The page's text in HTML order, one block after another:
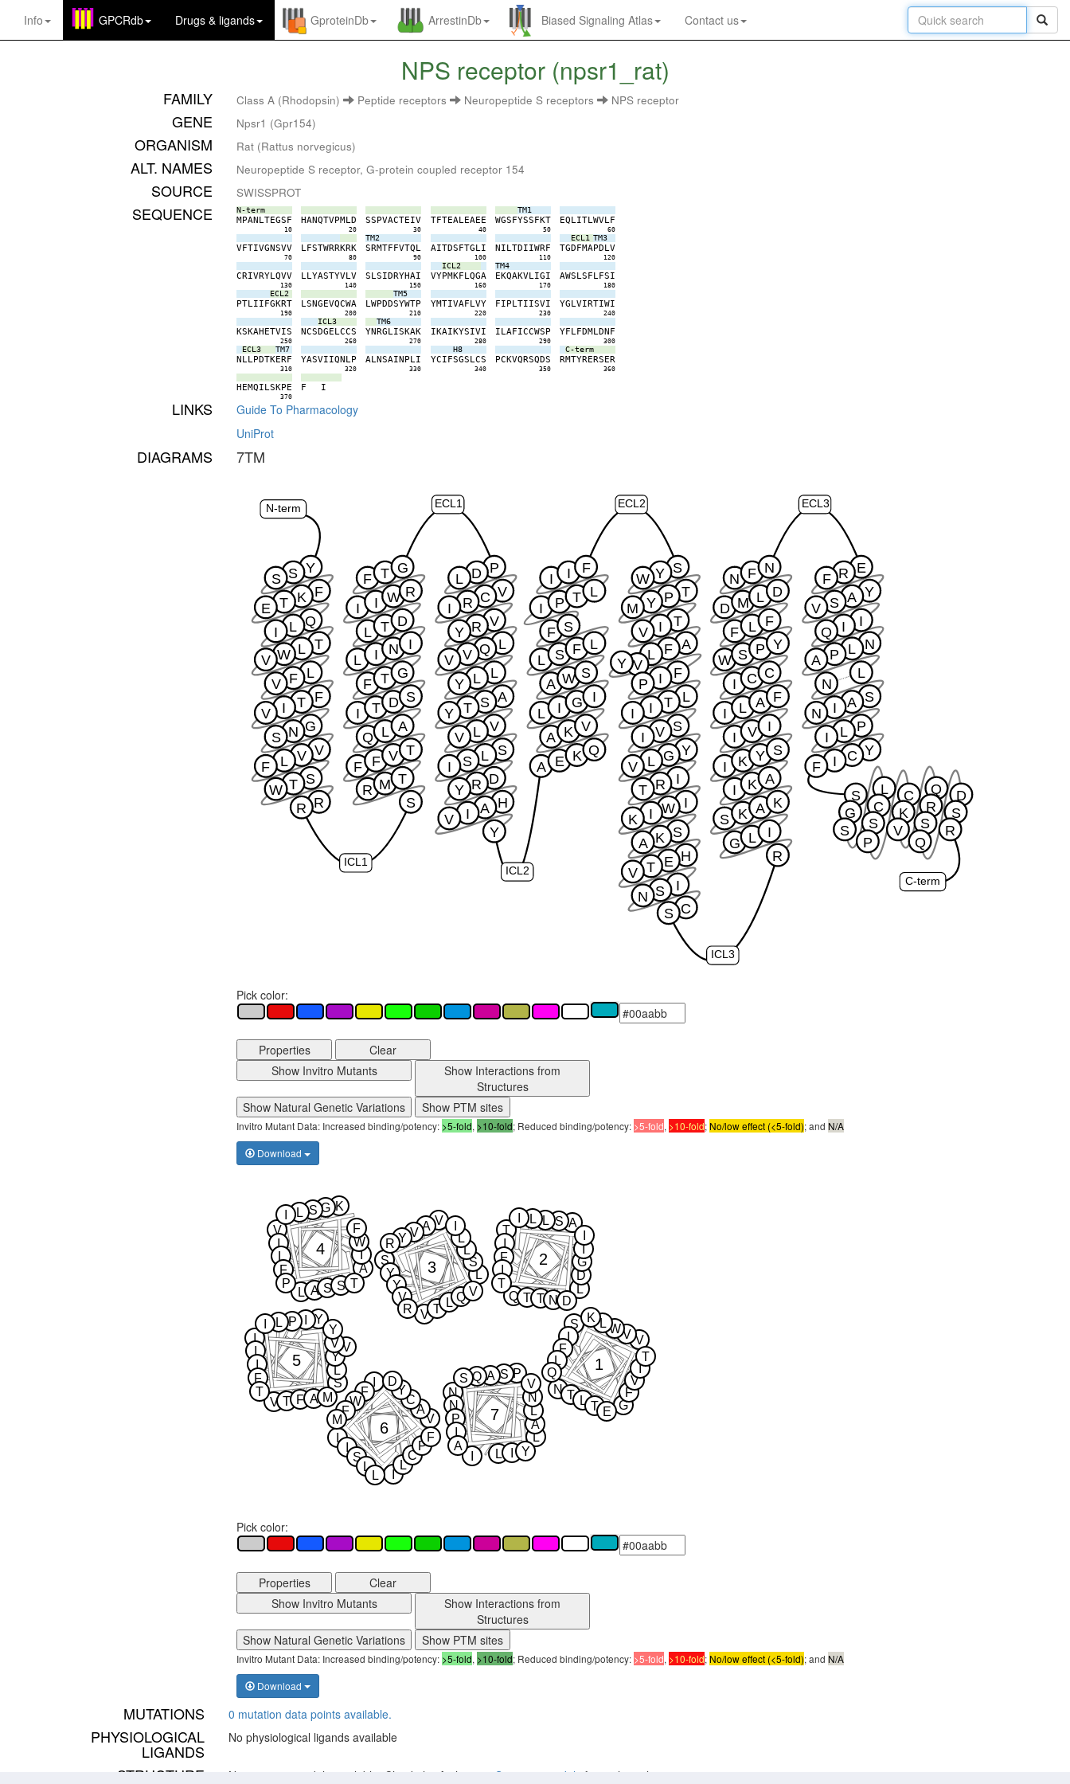
Info GPCRdb Drugs & ligands GproteinDb ArrestinDb Biased Signaling Atlas Contact us
NPS receptor (npsr1_rat)
FAMILY Class A (Rhodopsin) Peptide receptors Neuropeptide S receptors NPS receptor
GENE Npsr1 (Gpr154)
ORGANISM Rat (Rattus norvegicus)
ALT. NAMES Neuropeptide S receptor, G-protein coupled receptor 154
SOURCE SWISSPROT
SEQUENCE N-term
MPANLTEGSF
10
HANQTVPMLD
20
SSPVACTEIV
30
TFTEALEAEE
40
TM1
WGSFYSSFKT
50
EQLITLWVLF
60
VFTIVGNSVV
70
LFSTWRRKRK
80
TM2
SRMTFFVTQL
90
AITDSFTGLI
100
NILTDIIWRF
110
ECL1 TM3
TGDFMAPDLV
120
CRIVRYLQVV
130
LLYASTYVLV
140
SLSIDRYHAI
150
ICL2
VYPMKFLQGA
160
TM4
EKQAKVLIGI
170
AWSLSFLFSI
180
ECL2
PTLIIFGKRT
190
LSNGEVQCWA
200
TM5
LWPDDSYWTP
210
YMTIVAFLVY
220
FIPLTIISVI
230
YGLVIRTIWI
240
KSKAHETVIS
250
ICL3
NCSDGELCCS
260
TM6
YNRGLISKAK
270
IKAIKYSIVI
280
ILAFICCWSP
290
YFLFDMLDNF
300
ECL3 TM7
NLLPDTKERF
310
YASVIIQNLP
320
ALNSAINPLI
330
H8
YCIFSGSLCS
340
PCKVQRSQDS
350
C-term
RMTYRERSER
360
HEMQILSKPE
370
F I
LINKS
Guide To Pharmacology
UniProt
DIAGRAMS 7TM
ICL1
ECL1
ICL2
ECL2
ICL3
ECL3
N-term
C-term
Y
S
S
F
K
T
E
Q
L
I
T
L
W
V
L
F
V
F
T
I
V
G
N
S
V
V
L
F
S
T
W
R
R S
R M T
F F V T
Q L A
I T D S
F T G
L I N I
L T D
I I W R
F T G P
D
L
V
C
R
I
V
R
Y
L
Q
V
V
L
L
Y
A
S
T
Y
V
L
V
S
L
S
I
D
R
Y
H
A
I
V
Y
A E K Q
A K V
L I G I
A W S
L S F L
F S
I P T L
I I F S
Y
W
T
P
Y
M
T
I
V
A
F
L
V
Y
F
I
P
L
T
I
I
S
V
I
Y
G
L
V
I
R
T
I
W
I
K
S
K
A
H
E
T
V
I
S
N
C
S
R
G L I
S K A K
I K A
I K Y S
I V I
I L A F
I C C
W S P Y
F L F
D M L D
N F N E
R
F
Y
A
S
V
I
I
Q
N
L
P
A
L
N
S
A
I
N
P
L
I
Y
C
I
F
S
G
S
C
K
V
D
S
R
L
C
S
P
Q
R
S
Q
Pick color:
Properties
Clear
Show Invitro Mutants
Show Interactions from
Structures
Show Natural Genetic Variations
Show PTM sites
Invitro Mutant Data: Increased binding/potency: >5-fold, >10-fold; Reduced binding/potency: >5-fold, >10-fold;No/low effect (<5-fold); and N/A
Download
S
N
G
V
I
T F
V
F
L
V
W
L
T
I
L
Q
E
T
K
1
T
Q
L
A
I
T
D
S
F
T
G
L
I
N
I
L
T
D
2
S
V
L
V
Y
T
S
A
Y
L
L
V
V Q
L
Y
R
V
R
3
A
K
V
L
I
G
I
A
W
S
L
S
F
L
F
S
P T
4
Y
I
V
S
I
T
L
P
I
F
Y
V
L
F
A
V
T M
Y
5
I
V
I
I
L
A
F
I
C
C
W
S
P
Y
F
L
F
D
M
L
6
L
P
N
A
S
N L
A
P
L
N
Q
I
V
S
A Y
7
Pick color:
Properties
Clear
Show Invitro Mutants
Show Interactions from
Structures
Show Natural Genetic Variations
Show PTM sites
Invitro Mutant Data: Increased binding/potency: >5-fold, >10-fold; Reduced binding/potency: >5-fold, >10-fold;No/low effect (<5-fold); and N/A
Download
MUTATIONS 0 mutation data points available.
PHYSIOLOGICAL
LIGANDS
No physiological ligands available
STRUCTURE No structure models available. Check the Archive on Structure models for earlier releases.